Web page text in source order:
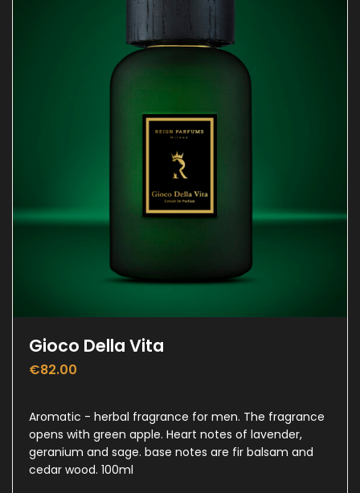
Gioco Della Vita
€82.00
Aromatic - herbal fragrance for men. The fragrance
opens with green apple. Heart notes of lavender,
geranium and sage. base notes are fir balsam and
cedar wood. 100ml